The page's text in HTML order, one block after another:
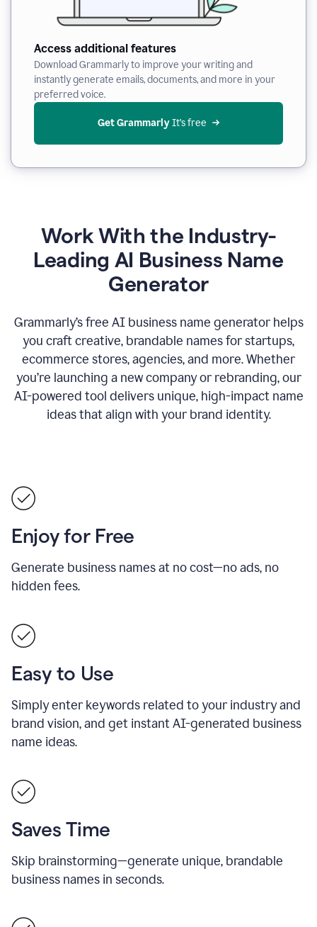
Access additional features
Download Grammarly to improve your writing and
instantly generate emails, documents, and more in your
preferred voice.
Get Grammarly It’s free
Work With the Industry-
Leading AI Business Name
Generator
Grammarly’s free AI business name generator helps
you craft creative, brandable names for startups,
ecommerce stores, agencies, and more. Whether
you’re launching a new company or rebranding, our
AI-powered tool delivers unique, high-impact name
ideas that align with your brand identity.
Enjoy for Free
Generate business names at no cost—no ads, no
hidden fees.
Easy to Use
Simply enter keywords related to your industry and
brand vision, and get instant AI-generated business
name ideas.
Saves Time
Skip brainstorming—generate unique, brandable
business names in seconds.